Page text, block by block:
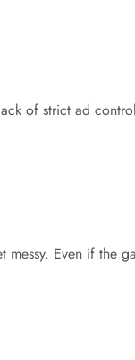
of strict ad
messy. Even if the